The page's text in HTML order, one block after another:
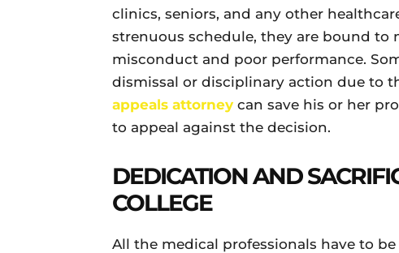
clinics, seniors, and any other
strenuous schedule, they are bound to
misconduct and poor performance.
dismissal or disciplinary action due to
appeals attorney can save his or her
to appeal against the decision.
DEDICATION AND
COLLEGE
All the medical professionals have to